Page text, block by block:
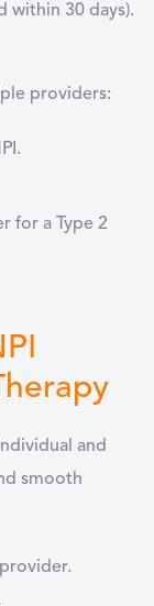
within 30 days).
providers:
.
for a
Type 2
and
smooth